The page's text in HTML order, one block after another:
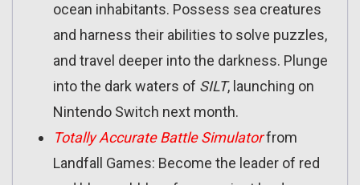
ocean inhabitants. Possess sea creatures
and harness their abilities to solve puzzles,
and travel deeper into the darkness. Plunge
into the dark waters of SILT, launching on
Nintendo Switch next month.
Totally Accurate Battle Simulatorfrom
Landfall Games: Become the leader of red